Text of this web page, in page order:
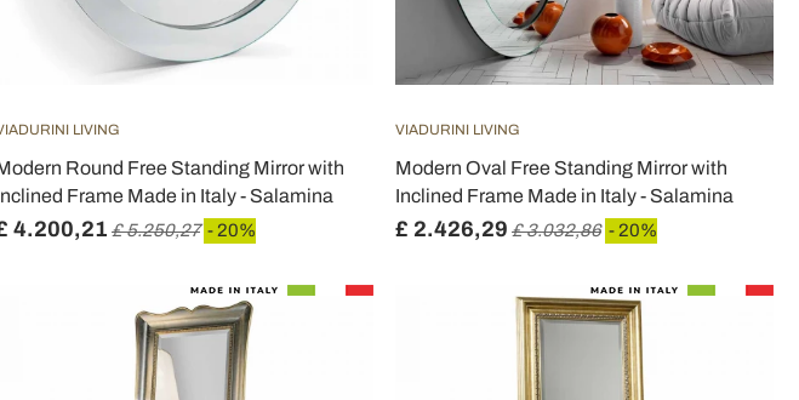
LIVING
Round Free Standing Mirror with
Frame Made in Italy - Salamina
4.200,21 £ 5.250,27 - 20%
VIADURINI LIVING
Modern Oval Free Standing Mirror with
Inclined Frame Made in Italy - Salamina
£ 2.426,29 £ 3.032,86 - 20%